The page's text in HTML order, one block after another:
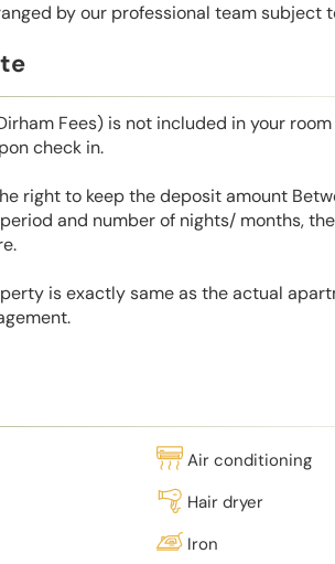
by our professional team subject
Fees) is not included in your
check in.
right to keep the deposit amount
and number of nights/ months,
is exactly same as the actual
Air conditioning
Hair dryer
Iron